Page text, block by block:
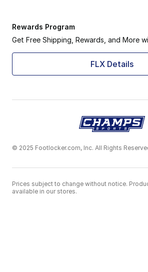
Rewards Program
Get Free Shipping, Rewards, and More
FLX Details
© 2025 Footlocker.com, Inc. All Rights
Prices subject to change without notice.
available in our stores.